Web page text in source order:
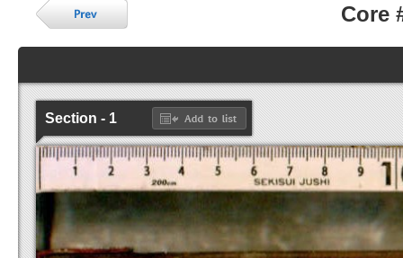
Core
Section - 1